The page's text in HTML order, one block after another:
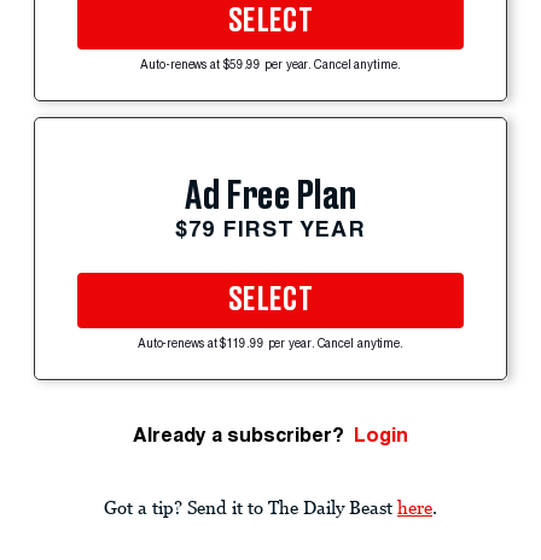
SELECT
Auto-renews at $59.99 per year. Cancel anytime.
Ad Free Plan
$79 FIRST YEAR
SELECT
Auto-renews at $119.99 per year. Cancel anytime.
Already a subscriber? Login
Got a tip? Send it to The Daily Beast here.